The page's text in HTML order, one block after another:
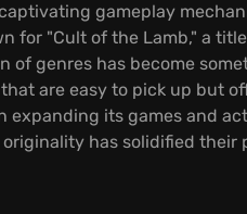
gameplay
for "Cult of the Lamb," a
genres has become
are easy to pick up but
expanding its games and
has solidified